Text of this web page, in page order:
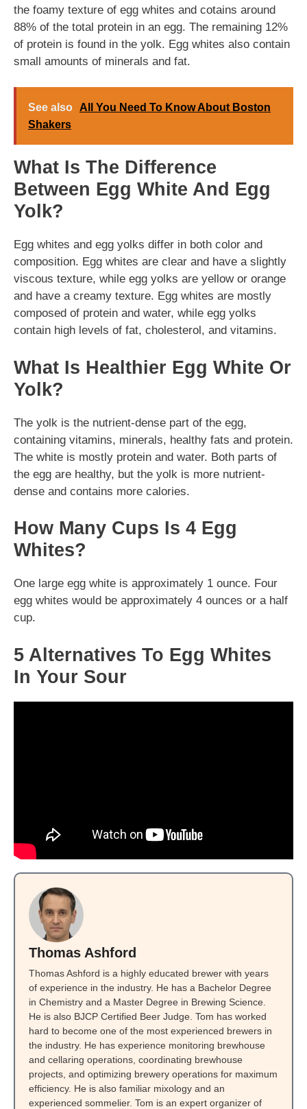
the foamy texture of egg whites and cotains around
88% of the total protein in an egg. The remaining 12%
of protein is found in the yolk. Egg whites also contain
small amounts of minerals and fat.
See also
All You Need To Know About Boston
Shakers
What Is The Difference
Between Egg White And Egg
Yolk?
Egg whites and egg yolks differ in both color and
composition. Egg whites are clear and have a slightly
viscous texture, while egg yolks are yellow or orange
and have a creamy texture. Egg whites are mostly
composed of protein and water, while egg yolks
contain high levels of fat, cholesterol, and vitamins.
What Is Healthier Egg White Or
Yolk?
The yolk is the nutrient-dense part of the egg,
containing vitamins, minerals, healthy fats and protein.
The white is mostly protein and water. Both parts of
the egg are healthy, but the yolk is more nutrient-
dense and contains more calories.
How Many Cups Is 4 Egg
Whites?
One large egg white is approximately 1 ounce. Four
egg whites would be approximately 4 ounces or a half
cup.
5 Alternatives To Egg Whites
In Your Sour
Thomas Ashford
Thomas Ashford is a highly educated brewer with years
of experience in the industry. He has a Bachelor Degree
in Chemistry and a Master Degree in Brewing Science.
He is also BJCP Certified Beer Judge. Tom has worked
hard to become one of the most experienced brewers in
the industry. He has experience monitoring brewhouse
and cellaring operations, coordinating brewhouse
projects, and optimizing brewery operations for maximum
efficiency. He is also familiar mixology and an
experienced sommelier. Tom is an expert organizer of